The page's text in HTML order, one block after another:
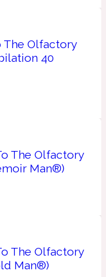
The Olfactory
40
The Olfactory
Man®)
The Olfactory
Man®)